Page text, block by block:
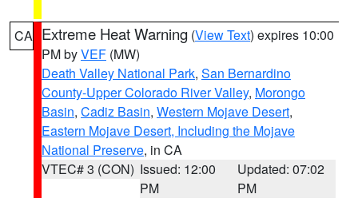
CA Extreme Heat Warning (View Text) expires 10:00
PM byVEF (MW)
Death Valley National Park, San Bernardino
County-Upper Colorado River Valley, Morongo
Basin, Cadiz Basin, Western Mojave Desert,
Eastern Mojave Desert, Including the Mojave
National Preserve, in CA
VTEC# 3 (CON) Issued: 12:00
PM
Updated: 07:02
PM